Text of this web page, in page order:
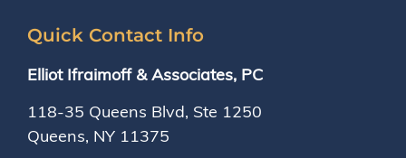
Quick Contact Info
Elliot Ifraimoff & Associates, PC
118-35 Queens Blvd, Ste 1250
Queens, NY 11375